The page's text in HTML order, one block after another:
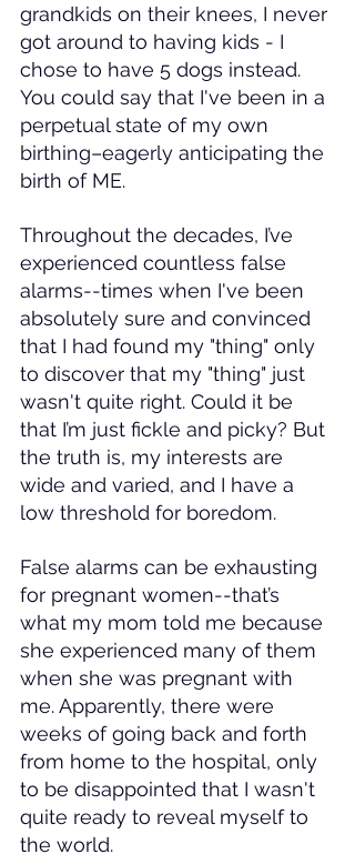
grandkids on their knees, I never
got around to having kids - I
chose to have 5 dogs instead.
You could say that I've been in a
perpetual state of my own
birthing–eagerly anticipating the
birth of ME.
Throughout the decades, I’ve
experienced countless false
alarms--times when I've been
absolutely sure and convinced
that I had found my "thing" only
to discover that my "thing" just
wasn't quite right. Could it be
that I’m just fickle and picky? But
the truth is, my interests are
wide and varied, and I have a
low threshold for boredom.
False alarms can be exhausting
for pregnant women--that’s
what my mom told me because
she experienced many of them
when she was pregnant with
me. Apparently, there were
weeks of going back and forth
from home to the hospital, only
to be disappointed that I wasn't
quite ready to reveal myself to
the world.